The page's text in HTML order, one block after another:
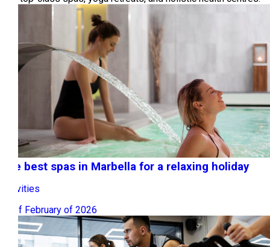
The best spas in Marbella for a relaxing holiday
Activities
20 of February of 2026